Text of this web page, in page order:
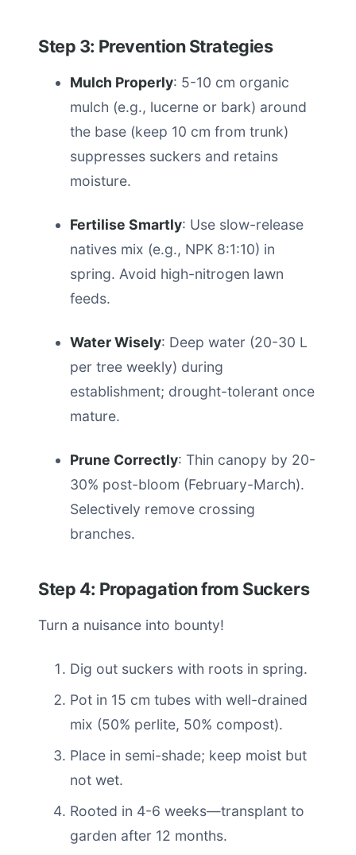
Step 3: Prevention Strategies
Mulch Properly: 5-10 cm organic
mulch (e.g., lucerne or bark) around
the base (keep 10 cm from trunk)
suppresses suckers and retains
moisture.
Fertilise Smartly: Use slow-release
natives mix (e.g., NPK 8:1:10) in
spring. Avoid high-nitrogen lawn
feeds.
Water Wisely: Deep water (20-30 L
per tree weekly) during
establishment; drought-tolerant once
mature.
Prune Correctly: Thin canopy by 20-
30% post-bloom (February-March).
Selectively remove crossing
branches.
Step 4: Propagation from Suckers
Turn a nuisance into bounty!
Dig out suckers with roots in spring.
Pot in 15 cm tubes with well-drained
mix (50% perlite, 50% compost).
Place in semi-shade; keep moist but
not wet.
Rooted in 4-6 weeks—transplant to
garden after 12 months.